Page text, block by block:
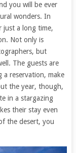
you will be ever
wonders. In
just a long time,
Not only is
but
The guests are
reservation, make
the year, though,
in a stargazing
their stay even
the desert, you